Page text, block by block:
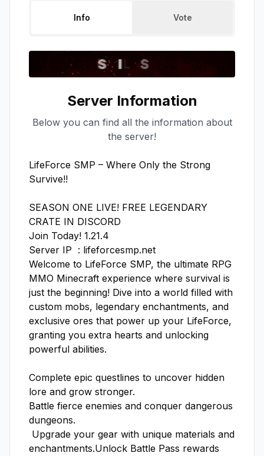
Info Vote
Server Information
Below you can find all the information about
the server!
LifeForce SMP – Where Only the Strong
Survive!!
SEASON ONE LIVE! FREE LEGENDARY
CRATE IN DISCORD
Join Today! 1.21.4
Server IP  : lifeforcesmp.net
Welcome to LifeForce SMP, the ultimate RPG
MMO Minecraft experience where survival is
just the beginning! Dive into a world filled with
custom mobs, legendary enchantments, and
exclusive ores that power up your LifeForce,
granting you extra hearts and unlocking
powerful abilities.
Complete epic questlines to uncover hidden
lore and grow stronger.
Battle fierce enemies and conquer dangerous
dungeons.
enchantments.Unlock Battle Pass rewards